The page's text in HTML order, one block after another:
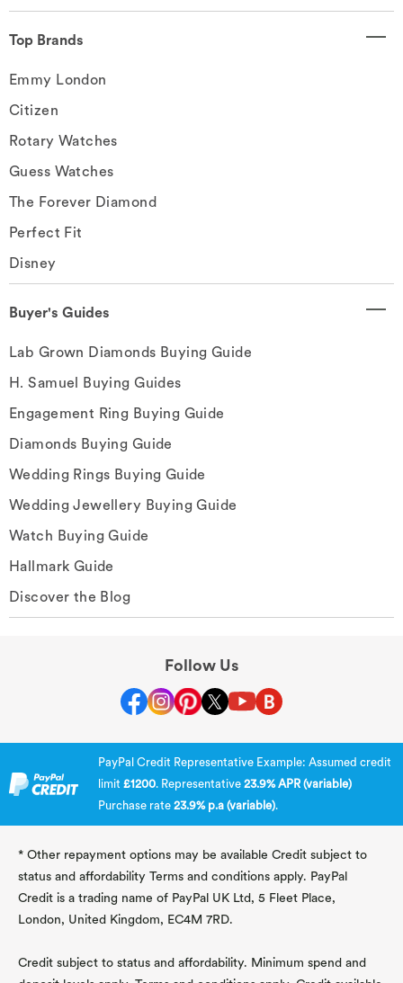
Top Brands
Emmy London
Citizen
Rotary Watches
Guess Watches
The Forever Diamond
Perfect Fit
Disney
Buyer's Guides
Lab Grown Diamonds Buying Guide
H. Samuel Buying Guides
Engagement Ring Buying Guide
Diamonds Buying Guide
Wedding Rings Buying Guide
Wedding Jewellery Buying Guide
Watch Buying Guide
Hallmark Guide
Discover the Blog
Follow Us
PayPal Credit Representative Example: Assumed credit
limit £1200. Representative 23.9% APR (variable)
Purchase rate 23.9% p.a (variable).
* Other repayment options may be available Credit subject to
status and affordability Terms and conditions apply. PayPal
Credit is a trading name of PayPal UK Ltd, 5 Fleet Place,
London, United Kingdom, EC4M 7RD.
Credit subject to status and affordability. Minimum spend and